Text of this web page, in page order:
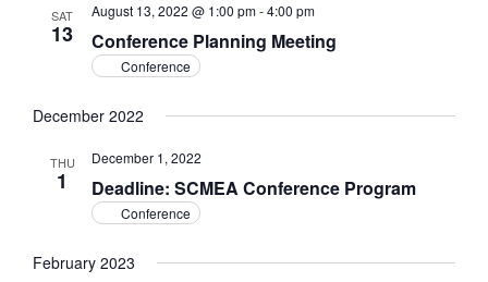
SAT
13 Conference Planning Meeting
August 13, 2022 @ 1:00 pm-4:00 pm
Conference
December 2022
THU
1 Deadline: SCMEA Conference Program
December 1, 2022
Conference
February 2023